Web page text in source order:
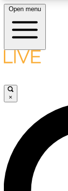
LIVE
LIVE
Unlimited
interviews, all
Open menu
×